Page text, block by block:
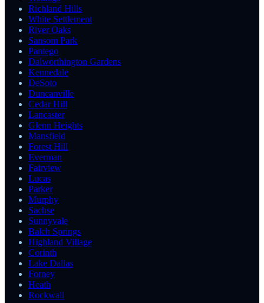
Richland Hills
White Settlement
River Oaks
Sansom Park
Pantego
Dalworthington Gardens
Kennedale
DeSoto
Duncanville
Cedar Hill
Lancaster
Glenn Heights
Mansfield
Forest Hill
Everman
Fairview
Lucas
Parker
Murphy
Sachse
Sunnyvale
Balch Springs
Highland Village
Corinth
Lake Dallas
Forney
Heath
Rockwall